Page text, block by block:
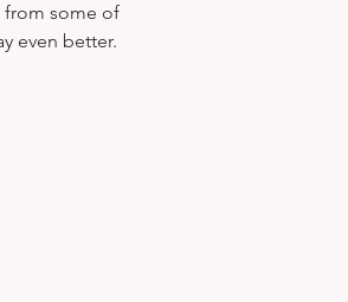
from some of
even better.